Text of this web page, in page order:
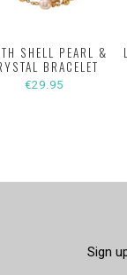
SHELL PEARL &
BRACELET
€29.95
Sign